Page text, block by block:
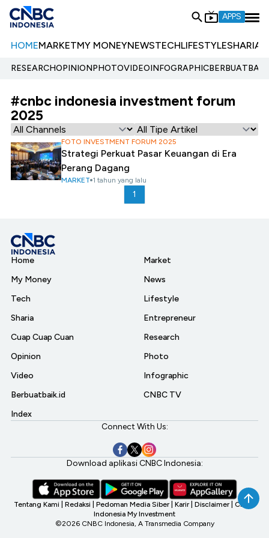
APPS
HOMEMARKETMY MONEYNEWSTECHLIFESTYLESHARIA
RESEARCHOPINIONPHOTOVIDEOINFOGRAPHIC
#cnbc indonesia investment forum
2025
FOTO INVESTMENT FORUM 2025
Strategi Perkuat Pasar Keuangan di Era
Perang Dagang
MARKET 1 tahun yang lalu
1
Home
My Money
Tech
Sharia
Cuap Cuap Cuan
Opinion
Video
Berbuatbaik.id
Index
Market
News
Lifestyle
Entrepreneur
Research
Photo
Infographic
CNBC TV
Connect With Us:
Download aplikasi CNBC Indonesia:
Tentang Kami Redaksi Pedoman Media Siber Karir Disclaimer CNBC
Indonesia My Investment
©2026 CNBC Indonesia, A Transmedia Company